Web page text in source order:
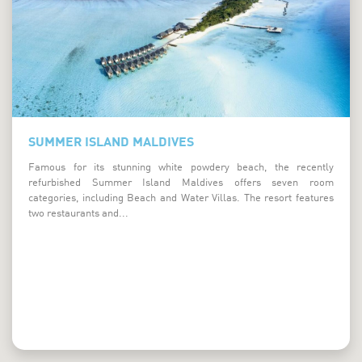
SUMMER ISLAND MALDIVES
Famous for its stunning white powdery beach, the recently
refurbished Summer Island Maldives offers seven room
categories, including Beach and Water Villas. The resort features
two restaurants and...
Summer Island Maldives